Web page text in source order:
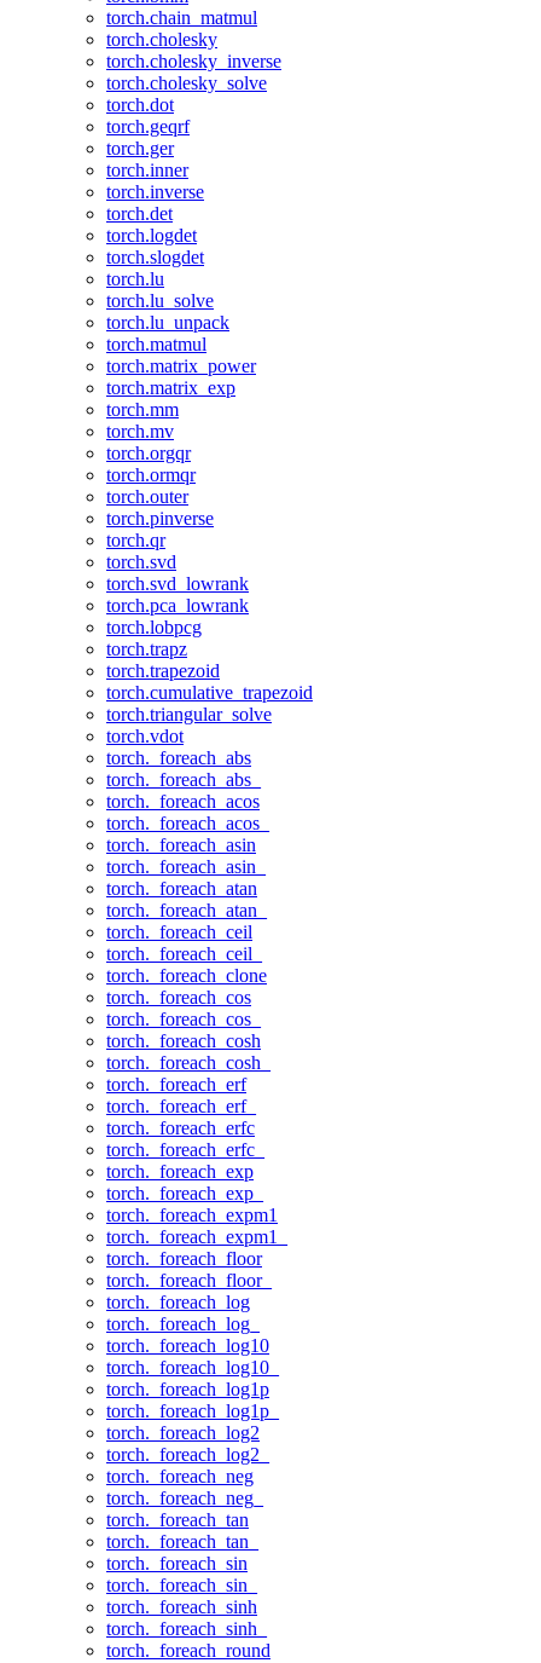
torch.chain_matmul
torch.cholesky
torch.cholesky_inverse
torch.cholesky_solve
torch.dot
torch.geqrf
torch.ger
torch.inner
torch.inverse
torch.det
torch.logdet
torch.slogdet
torch.lu
torch.lu_solve
torch.lu_unpack
torch.matmul
torch.matrix_power
torch.matrix_exp
torch.mm
torch.mv
torch.orgqr
torch.ormqr
torch.outer
torch.pinverse
torch.qr
torch.svd
torch.svd_lowrank
torch.pca_lowrank
torch.lobpcg
torch.trapz
torch.trapezoid
torch.cumulative_trapezoid
torch.triangular_solve
torch.vdot
torch._foreach_abs
torch._foreach_abs_
torch._foreach_acos
torch._foreach_acos_
torch._foreach_asin
torch._foreach_asin_
torch._foreach_atan
torch._foreach_atan_
torch._foreach_ceil
torch._foreach_ceil_
torch._foreach_clone
torch._foreach_cos
torch._foreach_cos_
torch._foreach_cosh
torch._foreach_cosh_
torch._foreach_erf
torch._foreach_erf_
torch._foreach_erfc
torch._foreach_erfc_
torch._foreach_exp
torch._foreach_exp_
torch._foreach_expm1
torch._foreach_expm1_
torch._foreach_floor
torch._foreach_floor_
torch._foreach_log
torch._foreach_log_
torch._foreach_log10
torch._foreach_log10_
torch._foreach_log1p
torch._foreach_log1p_
torch._foreach_log2
torch._foreach_log2_
torch._foreach_neg
torch._foreach_neg_
torch._foreach_tan
torch._foreach_tan_
torch._foreach_sin
torch._foreach_sin_
torch._foreach_sinh
torch._foreach_sinh_
torch._foreach_round